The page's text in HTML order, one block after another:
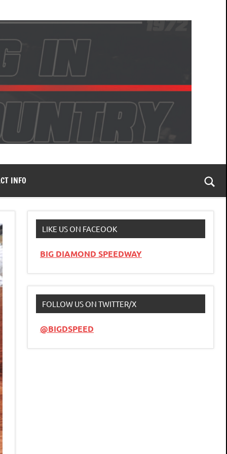
INFO
LIKE US ON FACEOOK
BIG DIAMOND SPEEDWAY
FOLLOW US ON TWITTER/X
@BIGDSPEED